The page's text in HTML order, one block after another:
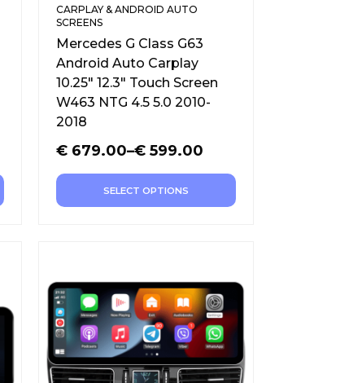
CARPLAY & ANDROID AUTO
SCREENS
Mercedes G Class G63
Android Auto Carplay
10.25″ 12.3″ Touch Screen
W463 NTG 4.5 5.0 2010-
2018
€ 599.00
–
€ 679.00
SELECT OPTIONS